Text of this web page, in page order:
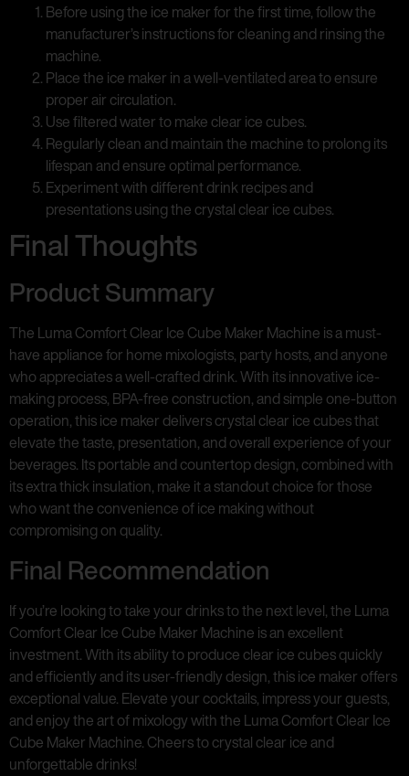
Before using the ice maker for the first time, follow the
manufacturer’s instructions for cleaning and rinsing the
machine.
Place the ice maker in a well-ventilated area to ensure
proper air circulation.
Use filtered water to make clear ice cubes.
Regularly clean and maintain the machine to prolong its
lifespan and ensure optimal performance.
Experiment with different drink recipes and
presentations using the crystal clear ice cubes.
Final Thoughts
Product Summary
The Luma Comfort Clear Ice Cube Maker Machine is a must-
have appliance for home mixologists, party hosts, and anyone
who appreciates a well-crafted drink. With its innovative ice-
making process, BPA-free construction, and simple one-button
operation, this ice maker delivers crystal clear ice cubes that
elevate the taste, presentation, and overall experience of your
beverages. Its portable and countertop design, combined with
its extra thick insulation, make it a standout choice for those
who want the convenience of ice making without
compromising on quality.
Final Recommendation
If you’re looking to take your drinks to the next level, the Luma
Comfort Clear Ice Cube Maker Machine is an excellent
investment. With its ability to produce clear ice cubes quickly
and efficiently and its user-friendly design, this ice maker offers
exceptional value. Elevate your cocktails, impress your guests,
and enjoy the art of mixology with the Luma Comfort Clear Ice
Cube Maker Machine. Cheers to crystal clear ice and
unforgettable drinks!